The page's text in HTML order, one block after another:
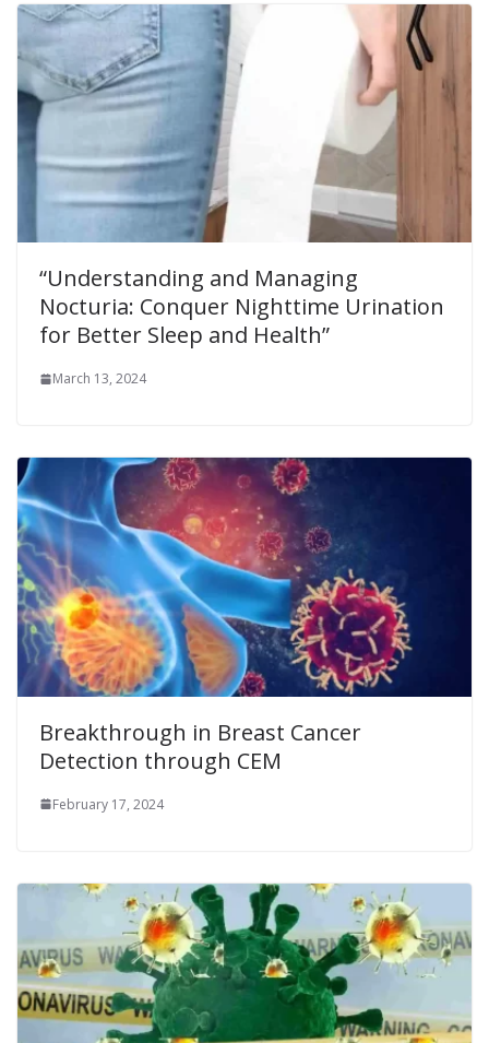
“Understanding and Managing
Nocturia: Conquer Nighttime Urination
for Better Sleep and Health”
March 13, 2024
Breakthrough in Breast Cancer
Detection through CEM
February 17, 2024